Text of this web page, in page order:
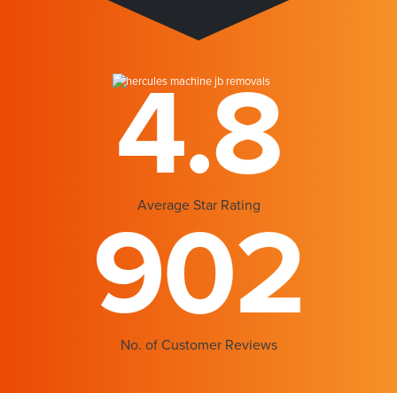
4.8
Average Star Rating
902
No. of Customer Reviews